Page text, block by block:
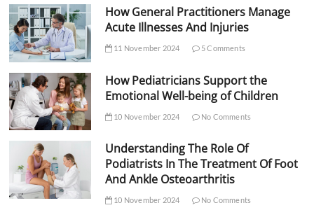
How General Practitioners Manage
Acute Illnesses And Injuries
11 November 2024 5 Comments
How Pediatricians Support the
Emotional Well-being of Children
10 November 2024 No Comments
Understanding The Role Of
Podiatrists In The Treatment Of Foot
And Ankle Osteoarthritis
10 November 2024 No Comments